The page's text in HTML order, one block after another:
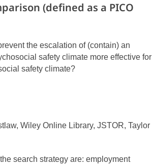
(defined as a PICO
the escalation of (contain) an
safety climate more effective for
safety climate?
Wiley Online Library, JSTOR, Taylor
search strategy are: employment